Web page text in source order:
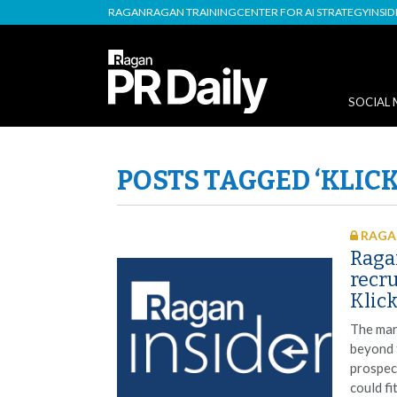
RAGANRAGAN TRAININGCENTER FOR AI STRATEGY
SOCIAL
POSTS TAGGED
The
beyond
could